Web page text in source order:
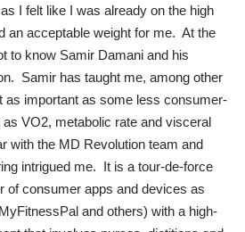
I felt like I was already on the high
an acceptable weight for me. At the
to know Samir Damani and his
. Samir has taught me, among other
as important as some less consumer-
as VO2, metabolic rate and visceral
with the MD Revolution team and
intrigued me. It is a tour-de-force
of consumer apps and devices as
and others) with a high-